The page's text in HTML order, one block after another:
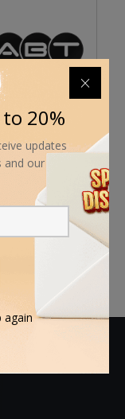
Prime
& Sealant
Eggshell)
Now
20%
updates
and our
again